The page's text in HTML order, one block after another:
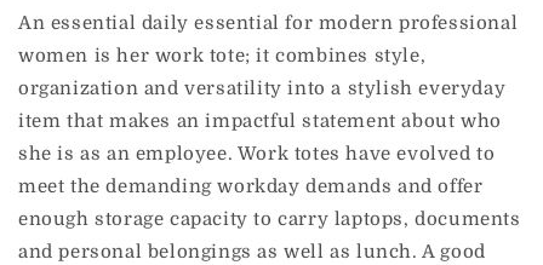
An essential daily essential for modern professional
women is her work tote; it combines style,
organization and versatility into a stylish everyday
item that makes an impactful statement about who
she is as an employee. Work totes have evolved to
meet the demanding workday demands and offer
enough storage capacity to carry laptops, documents
and personal belongings as well as lunch. A good